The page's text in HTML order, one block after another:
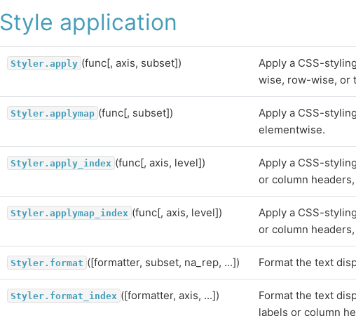
Style application
Styler.apply (func[, axis, subset])
Apply a CSS-
wise, row-wise, or
Styler.applymap (func[, subset])
Apply a CSS-
elementwise.
Styler.apply_index (func[, axis, level])
Apply a CSS-
or column
Styler.applymap_index (func[, axis, level])
Apply a CSS-
or column
Styler.format ([formatter, subset, na_rep, ...]) Format the text
Styler.format_index ([formatter, axis, ...])
Format the text
labels or column